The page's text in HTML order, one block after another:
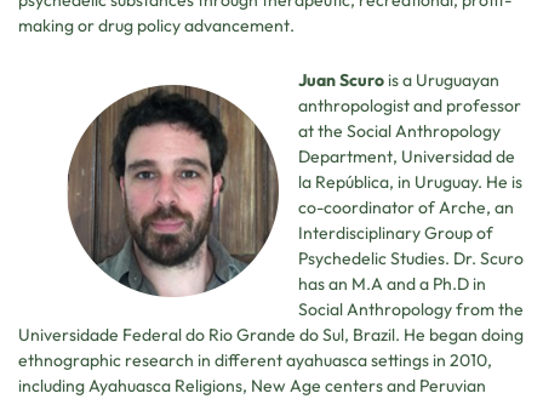
making or drug policy advancement.
Juan Scuro is a Uruguayan
anthropologist and professor
at the Social Anthropology
Department, Universidad de
la República, in Uruguay. He is
co-coordinator of Arche, an
Interdisciplinary Group of
Psychedelic Studies. Dr. Scuro
has an M.A and a Ph.D in
Social Anthropology from the
Universidade Federal do Rio Grande do Sul, Brazil. He began doing
ethnographic research in different ayahuasca settings in 2010,
including Ayahuasca Religions, New Age centers and Peruvian